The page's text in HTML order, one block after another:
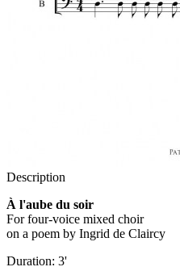
Description
À l'aube du soir
For four-voice mixed choir
on a poem by Ingrid de Claircy
Duration: 3'